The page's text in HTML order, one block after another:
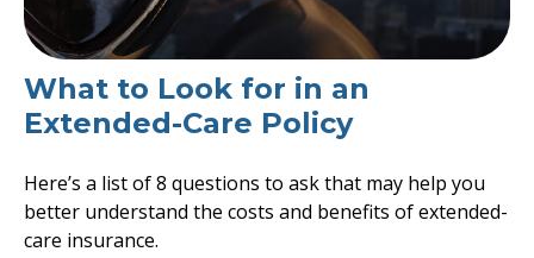
What to Look for in an
Extended-Care Policy
Here’s a list of 8 questions to ask that may help you
better understand the costs and benefits of extended-
care insurance.